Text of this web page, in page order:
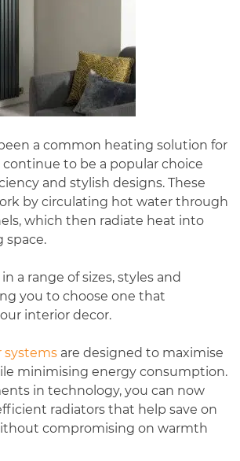
a common heating solution for
continue to be a popular choice
and stylish designs. These
by circulating hot water through
which then radiate heat into
space.
a range of sizes, styles and
you to choose one that
interior decor.
systems are designed to maximise
minimising energy consumption.
in technology, you can now
radiators that help save on
compromising on warmth